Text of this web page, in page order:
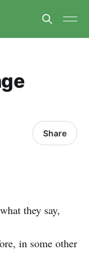
Share
they say,
in some other